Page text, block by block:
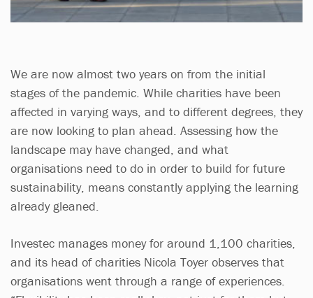
We are now almost two years on from the initial
stages of the pandemic. While charities have been
affected in varying ways, and to different degrees, they
are now looking to plan ahead. Assessing how the
landscape may have changed, and what
organisations need to do in order to build for future
sustainability, means constantly applying the learning
already gleaned.
Investec manages money for around 1,100 charities,
and its head of charities Nicola Toyer observes that
organisations went through a range of experiences.